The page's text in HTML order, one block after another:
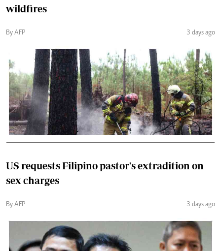
wildfires
By AFP 3 days ago
US requests Filipino pastor's extradition on
sex charges
By AFP 3 days ago